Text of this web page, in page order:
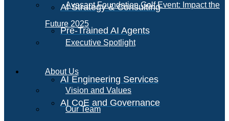
AI Strategy & Consulting
Pre-Trained AI Agents
AI Engineering Services
AI CoE and Governance
Avasant Foundation Golf Event: Impact the
Future 2025
Executive Spotlight
About Us
Vision and Values
Our Team